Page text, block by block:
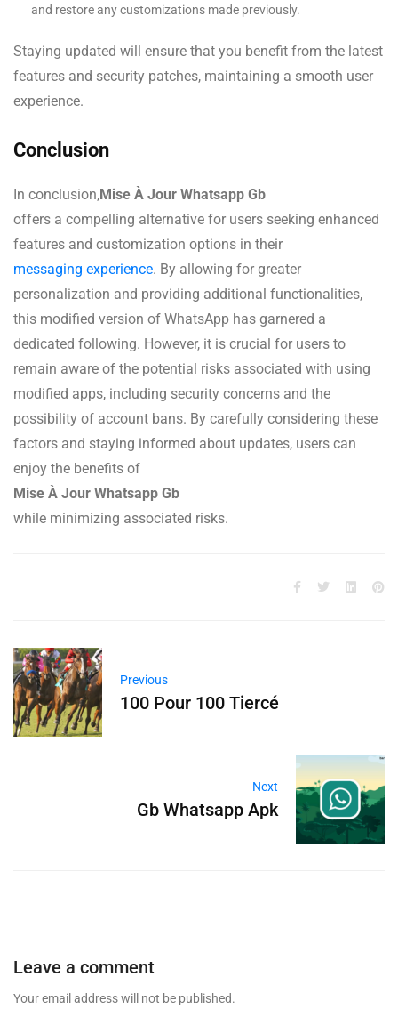
and restore any customizations made previously.
Staying updated will ensure that you benefit from the latest
features and security patches, maintaining a smooth user
experience.
Conclusion
In conclusion,Mise À Jour Whatsapp Gb
offers a compelling alternative for users seeking enhanced
features and customization options in their
messaging experience. By allowing for greater
personalization and providing additional functionalities,
this modified version of WhatsApp has garnered a
dedicated following. However, it is crucial for users to
remain aware of the potential risks associated with using
modified apps, including security concerns and the
possibility of account bans. By carefully considering these
factors and staying informed about updates, users can
enjoy the benefits of
Mise À Jour Whatsapp Gb
while minimizing associated risks.
Previous
100 Pour 100 Tiercé
Next
Gb Whatsapp Apk
Leave a comment
Your email address will not be published.